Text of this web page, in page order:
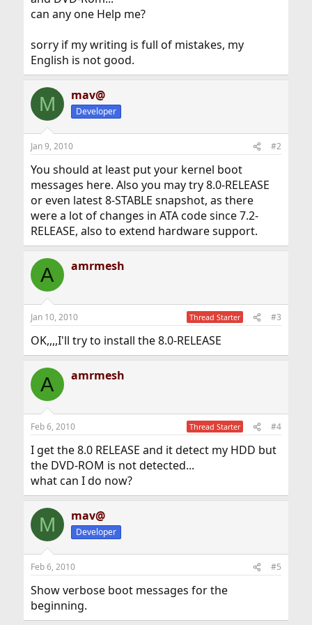
can any one Help me?
sorry if my writing is full of mistakes, my
English is not good.
M mav@
Developer
Jan 9, 2010 #2
You should at least put your kernel boot
messages here. Also you may try 8.0-RELEASE
or even latest 8-STABLE snapshot, as there
were a lot of changes in ATA code since 7.2-
RELEASE, also to extend hardware support.
A amrmesh
Jan 10, 2010 Thread Starter #3
OK,,,,I'll try to install the 8.0-RELEASE
A amrmesh
Feb 6, 2010 Thread Starter #4
I get the 8.0 RELEASE and it detect my HDD but
the DVD-ROM is not detected...
what can I do now?
M mav@
Developer
Feb 6, 2010 #5
Show verbose boot messages for the
beginning.